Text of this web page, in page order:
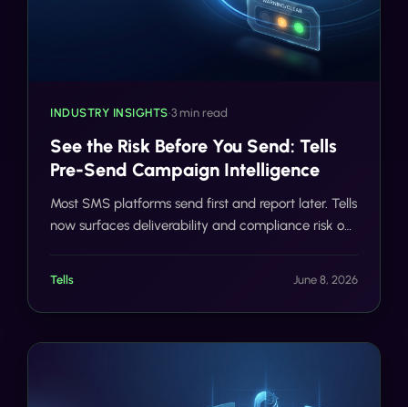
INDUSTRY INSIGHTS•3 min read
See the Risk Before You Send: Tells
Pre-Send Campaign Intelligence
Most SMS platforms send first and report later. Tells
now surfaces deliverability and compliance risk on
Tells June 8, 2026